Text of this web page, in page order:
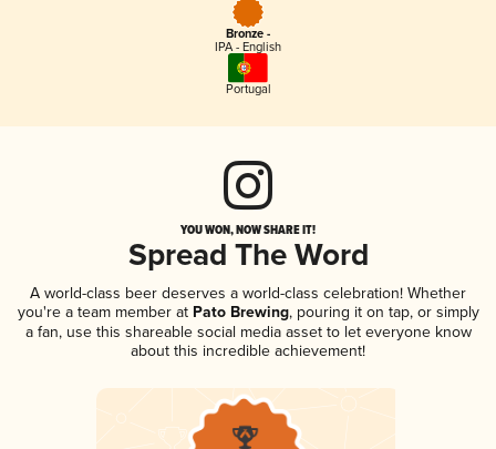
Bronze -
IPA - English
Portugal
YOU WON, NOW SHARE IT!
Spread The Word
A world-class beer deserves a world-class celebration! Whether
you're a team member atPato Brewing, pouring it on tap, or simply
a fan, use this shareable social media asset to let everyone know
about this incredible achievement!